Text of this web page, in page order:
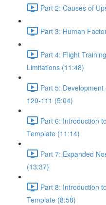
Part 2: Causes of
Part 3: Human
Part 4: Flight
Limitations (11:48)
Part 5:
120-111 (5:04)
Part 6: Introduction
Template (11:14)
Part 7: Expanded
(13:37)
Part 8: Introduction
Template (8:58)